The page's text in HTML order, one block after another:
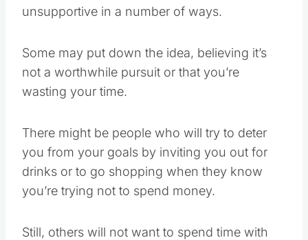
unsupportive in a number of ways.
Some may put down the idea, believing it’s
not a worthwhile pursuit or that you’re
wasting your time.
There might be people who will try to deter
you from your goals by inviting you out for
drinks or to go shopping when they know
you’re trying not to spend money.
Still, others will not want to spend time with